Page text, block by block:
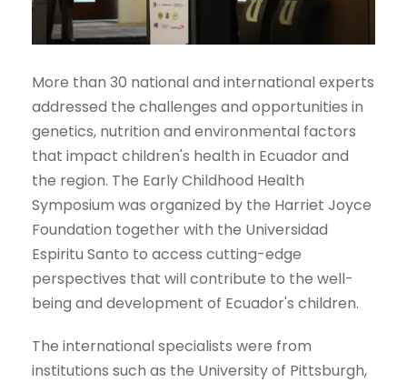
More than 30 national and international experts
addressed the challenges and opportunities in
genetics, nutrition and environmental factors
that impact children's health in Ecuador and
the region. The Early Childhood Health
Symposium was organized by the Harriet Joyce
Foundation together with the Universidad
Espiritu Santo to access cutting-edge
perspectives that will contribute to the well-
being and development of Ecuador's children.
The international specialists were from
institutions such as the University of Pittsburgh,